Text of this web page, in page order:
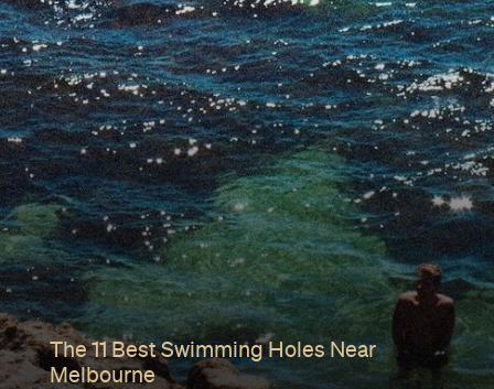
The 11 Best Swimming Holes Near
Melbourne